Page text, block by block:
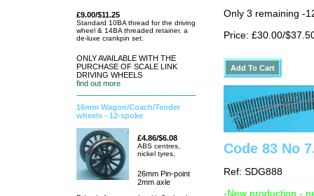
£9.00/$11.25
Standard 10BA thread for the driving
wheel & 14BA threaded retainer. a
de-luxe crankpin set.
ONLY AVAILABLE WITH THE
PURCHASE OF SCALE LINK
DRIVING WHEELS
find out more
16mm Wagon/Coach/Tender
wheels - 12-spoke
£4.86/$6.08
ABS centres,
nickel tyres,
26mm Pin-point
2mm axle
Only 3 remaining -
Price: £30.00/
Code 83 No
Ref: SDG888
-New production -